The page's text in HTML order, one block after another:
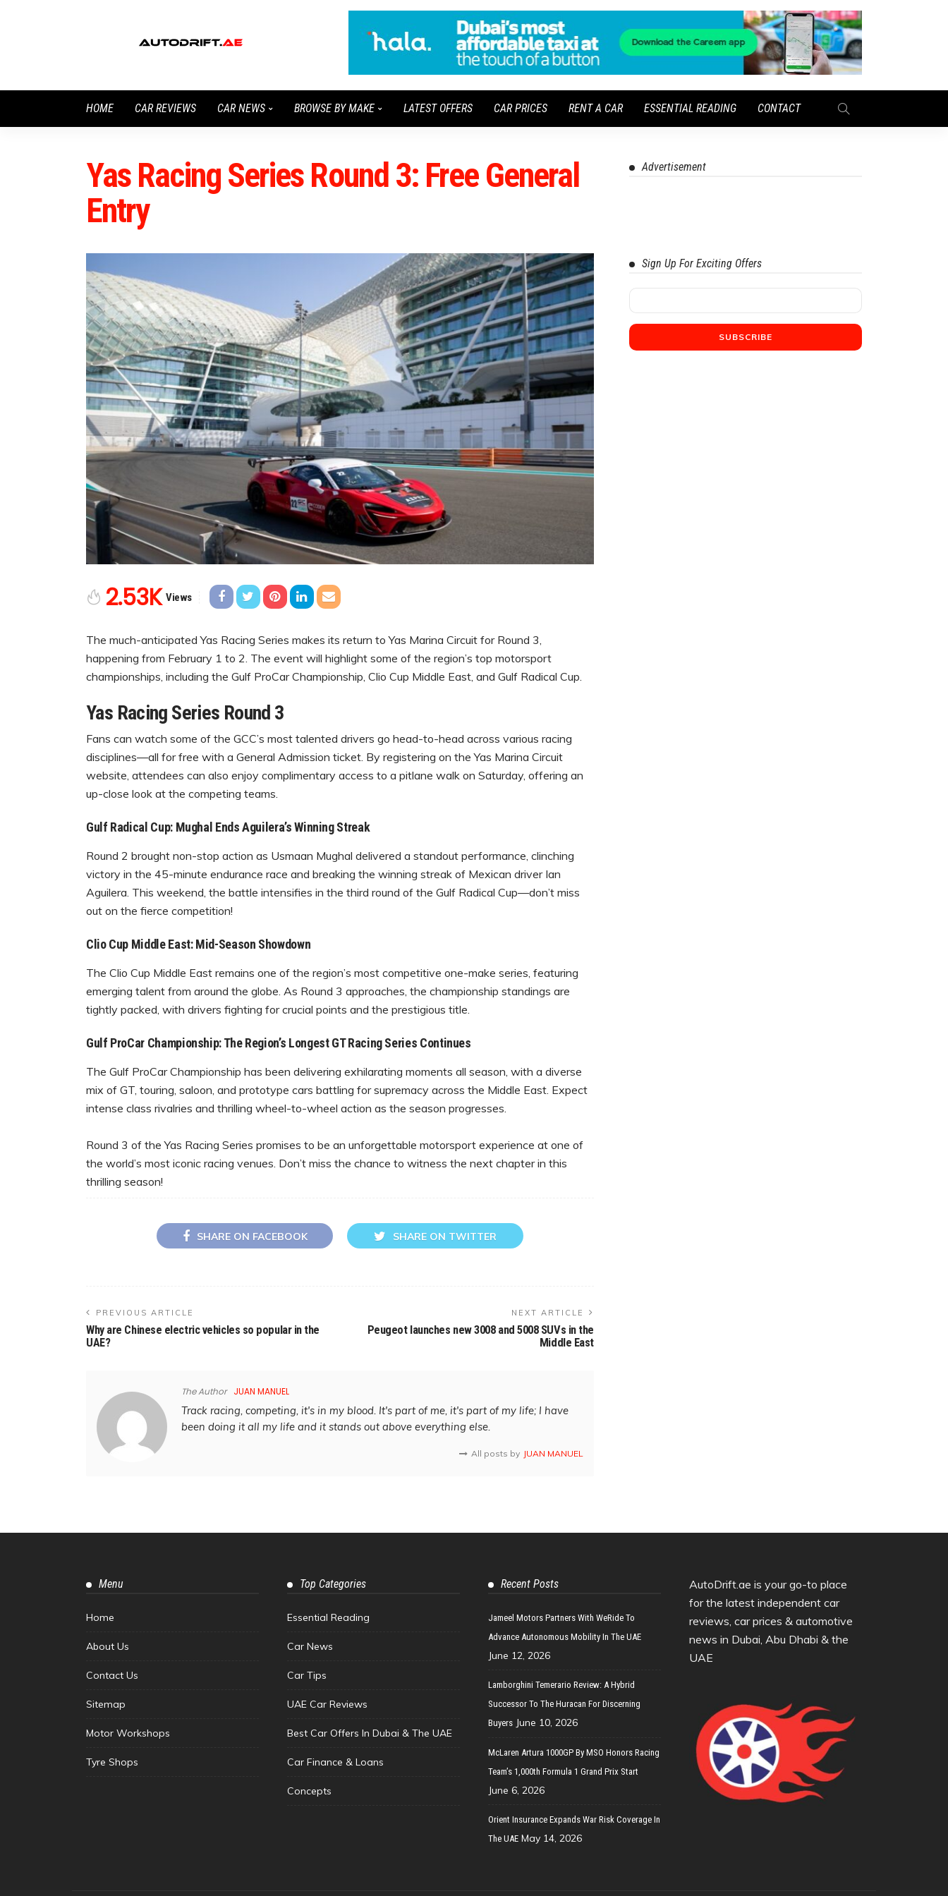
HOME CAR REVIEWS CAR NEWS BROWSE BY MAKE LATEST OFFERS CAR PRICES RENT A CAR ESSENTIAL READING CONTACT
Yas Racing Series Round 3: Free General
Entry
2.53K Views
The much-anticipated Yas Racing Series makes its return to Yas Marina Circuit for Round 3,
happening from February 1 to 2. The event will highlight some of the region’s top motorsport
championships, including the Gulf ProCar Championship, Clio Cup Middle East, and Gulf Radical Cup.
Yas Racing Series Round 3
Fans can watch some of the GCC’s most talented drivers go head-to-head across various racing
disciplines—all for free with a General Admission ticket. By registering on the Yas Marina Circuit
website, attendees can also enjoy complimentary access to a pitlane walk on Saturday, offering an
up-close look at the competing teams.
Gulf Radical Cup: Mughal Ends Aguilera’s Winning Streak
Round 2 brought non-stop action as Usmaan Mughal delivered a standout performance, clinching
victory in the 45-minute endurance race and breaking the winning streak of Mexican driver Ian
Aguilera. This weekend, the battle intensifies in the third round of the Gulf Radical Cup—don’t miss
out on the fierce competition!
Clio Cup Middle East: Mid-Season Showdown
The Clio Cup Middle East remains one of the region’s most competitive one-make series, featuring
emerging talent from around the globe. As Round 3 approaches, the championship standings are
tightly packed, with drivers fighting for crucial points and the prestigious title.
Gulf ProCar Championship: The Region’s Longest GT Racing Series Continues
The Gulf ProCar Championship has been delivering exhilarating moments all season, with a diverse
mix of GT, touring, saloon, and prototype cars battling for supremacy across the Middle East. Expect
intense class rivalries and thrilling wheel-to-wheel action as the season progresses.
Round 3 of the Yas Racing Series promises to be an unforgettable motorsport experience at one of
the world’s most iconic racing venues. Don’t miss the chance to witness the next chapter in this
thrilling season!
SHARE ON FACEBOOK SHARE ON TWITTER
PREVIOUS ARTICLE
Why are Chinese electric vehicles so popular in the
UAE?
NEXT ARTICLE
Peugeot launches new 3008 and 5008 SUVs in the
Middle East
The Author JUAN MANUEL
Track racing, competing, it's in my blood. It's part of me, it's part of my life; I have
been doing it all my life and it stands out above everything else.
All posts by JUAN MANUEL
Advertisement
Sign Up For Exciting Offers
Menu
Home
About Us
Contact Us
Sitemap
Motor Workshops
Tyre Shops
Top Categories
Essential Reading
Car News
Car Tips
UAE Car Reviews
Best Car Offers In Dubai & The UAE
Car Finance & Loans
Concepts
Recent Posts
Jameel Motors Partners With WeRide To
Advance Autonomous Mobility In The UAE
June 12, 2026
Lamborghini Temerario Review: A Hybrid
Successor To The Huracan For Discerning
Buyers June 10, 2026
McLaren Artura 1000GP By MSO Honors Racing
Team’s 1,000th Formula 1 Grand Prix Start
June 6, 2026
Orient Insurance Expands War Risk Coverage In
The UAE May 14, 2026
AutoDrift.ae is your go-to place
for the latest independent car
reviews, car prices & automotive
news in Dubai, Abu Dhabi & the
UAE